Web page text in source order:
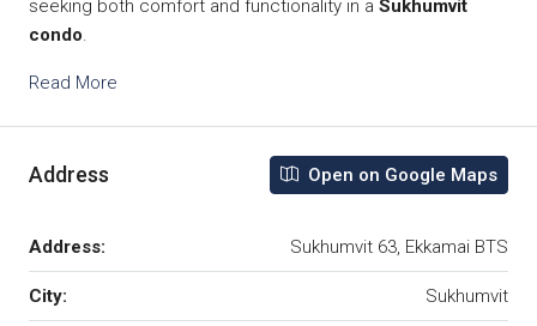
seeking both comfort and functionality in a Sukhumvit
condo
Read More
Address Open on Google Maps
Address: Sukhumvit 63, Ekkamai BTS
City: Sukhumvit